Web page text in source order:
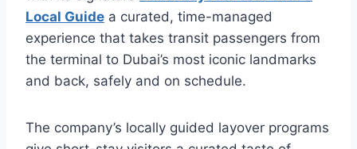
Local Guide a curated, time-managed
experience that takes transit passengers from
the terminal to Dubai’s most iconic landmarks
and back, safely and on schedule.
The company’s locally guided layover programs